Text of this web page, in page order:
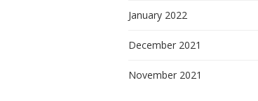
January 2022
December 2021
November 2021